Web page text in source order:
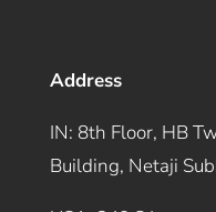
Address
IN: 8th Floor, HB
Building, Netaji